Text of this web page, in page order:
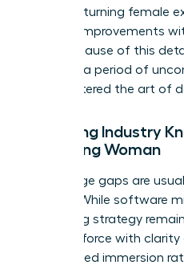
45% of returning female
process improvements
back because of this
break as a period of
you mastered the art of
Updating Industry
Returning Woman
Knowledge gaps are
appear. While software
underlying strategy
the workforce with
on targeted immersion